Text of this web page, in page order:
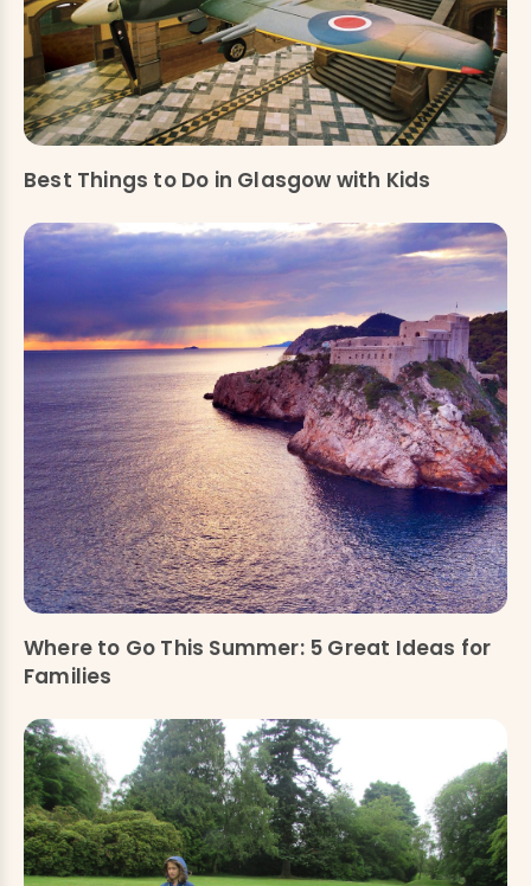
Best Things to Do in Glasgow with Kids
Where to Go This Summer: 5 Great Ideas for
Families